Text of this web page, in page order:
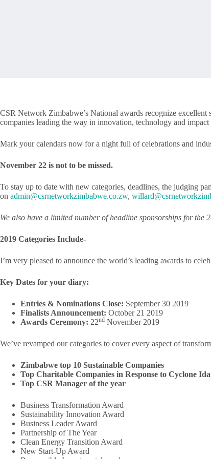
CSR Network Zimbabwe’s National awards recognize excellent
companies leading the way in innovation, technology and
Mark your calendars now for a night full of celebrations and
November 22 is not to be missed.
To stay up to date with new categories, deadlines, the judging
on admin@csrnetworkzimbabwe.co.zw,
We also have a limited number of headline sponsorships for the
2019 Categories Include-
I’m very pleased to announce the world’s leading awards to
Key Dates for your diary:
Entries & Nominations Close: September 30 2019
Finalists Announcement: October 21 2019
Awards Ceremony: 22nd November 2019
We’ve revamped our categories to cover every aspect of
Zimbabwe top 10 Sustainable Companies
Top Charitable Companies in Response to Cyclone
Top CSR Manager of the year
Business Transformation Award
Sustainability Innovation Award
Business Leader Award
Partnership of The Year
Clean Energy Transition Award
New Start-Up Award